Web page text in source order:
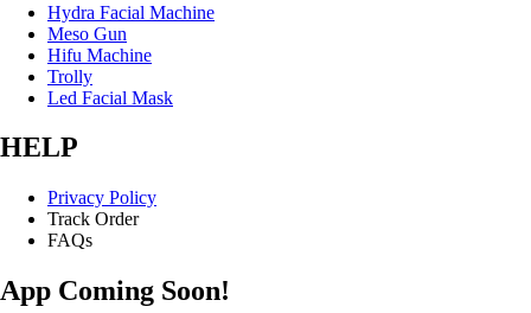
Hydra Facial Machine
Meso Gun
Hifu Machine
Trolly
Led Facial Mask
HELP
Privacy Policy
Track Order
FAQs
App Coming Soon!